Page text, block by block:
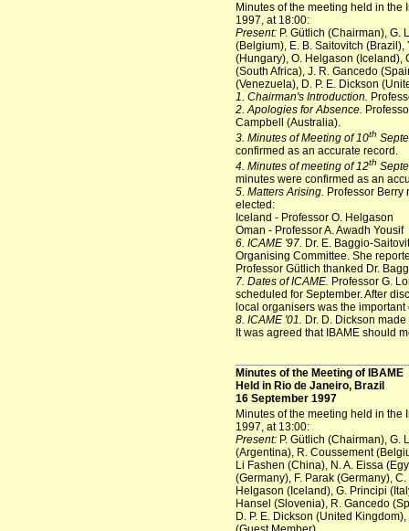
Minutes of the meeting held in
1997, at 18:00:
Present: P. Gütlich (Chairman), G.
(Belgium), E. B. Saitovitch (Brazil),
(Hungary), O. Helgason (Iceland),
(South Africa), J. R. Gancedo
(Venezuela), D. P. E. Dickson
1. Chairman's Introduction.
2. Apologies for Absence.
Campbell (Australia).
3. Minutes of Meeting of 10th
confirmed as an accurate record.
4. Minutes of meeting of 12th
minutes were confirmed as an
5. Matters Arising. Professor Berry
elected:
Iceland - Professor O. Helgason
Oman - Professor A. Awadh Yousif
6. ICAME '97. Dr. E. Baggio-
Organising Committee. She
Professor Gütlich thanked Dr.
7. Dates of ICAME. Professor G.
scheduled for September. After
local organisers was the
8. ICAME '01. Dr. D. Dickson
It was agreed that IBAME should
Minutes of the Meeting of IBAME
Held in Rio de Janeiro, Brazil
16 September 1997
Minutes of the meeting held in
1997, at 13:00:
Present:P. Gütlich (Chairman), G.
(Argentina), R. Coussement
Li Fashen (China), N. A. Eissa
(Germany), F. Parak (Germany),
Helgason (Iceland), G. Principi
Hansel (Slovenia), R. Gancedo
D. P. E. Dickson (United